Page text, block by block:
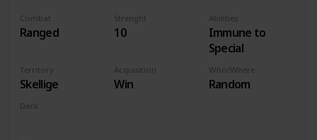
Combat
Ranged
Strenght
10
Abilities
Immune to
Special
Territory
Skellige
Acquisition
Win
Who/Where
Random
Deck